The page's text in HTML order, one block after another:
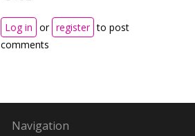
Log in or register to post
comments
Navigation